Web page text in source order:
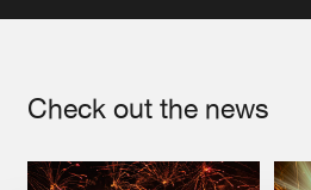
Check out the news